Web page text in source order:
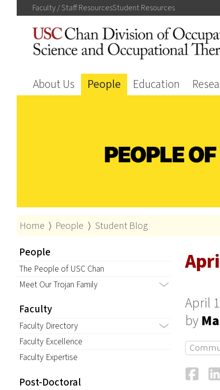
Faculty / StaffResourcesStudentResources
About Us People Education
Home ⟩ People ⟩ Student Blog
People
The People of USC Chan
Meet Our Trojan Family
Faculty
Faculty Directory
Faculty Excellence
Faculty Expertise
Post-Doctoral
April
by